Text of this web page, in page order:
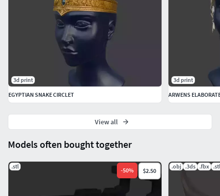
Supports: Recommended for overhangs in detailed areas.
Material Recommendations:
PLA: For ease of printing and painting.
Resin: For high-detail results, especially for intricate
engravings.
Sanding and Smoothing:
Use fine-grit sandpaper to remove any layer lines,
especially on the decorative areas.
Models often bought together
.stl
-50% $2.50
.obj .3ds .fbx .stl
3d print
EGYPTIAN SNAKE CIRCLET
3d print
ARWENS
View all